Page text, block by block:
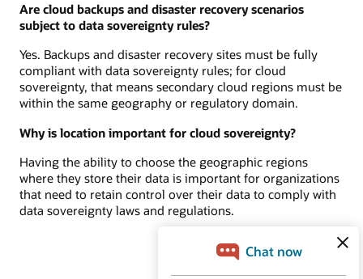
Are cloud backups and disaster recovery scenarios
subject to data sovereignty rules?
Yes. Backups and disaster recovery sites must be fully
compliant with data sovereignty rules; for cloud
sovereignty, that means secondary cloud regions must be
within the same geography or regulatory domain.
Why is location important for cloud sovereignty?
Having the ability to choose the geographic regions
where they store their data is important for organizations
that need to retain control over their data to comply with
data sovereignty laws and regulations.